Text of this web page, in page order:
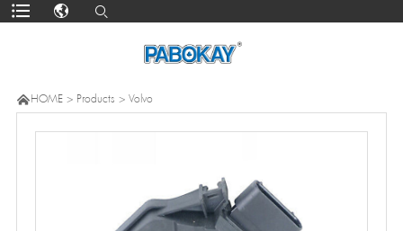
HOME> Products > Volvo